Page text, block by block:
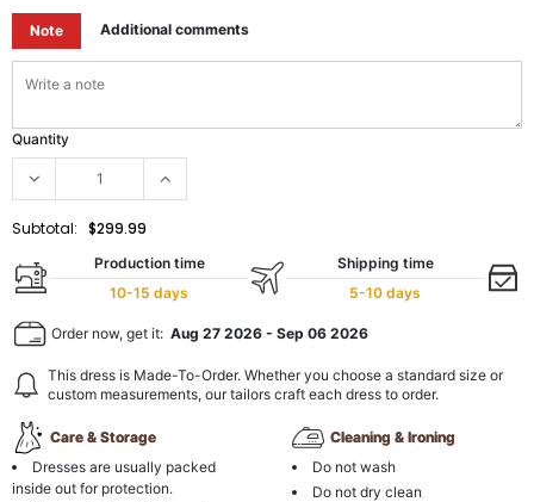
Note Additional comments
Quantity
Subtotal: $299.99
Production time
10-15 days
Shipping time
5-10 days
Order now, get it: Aug 27 2026 - Sep 06 2026
This dress is Made-To-Order. Whether you choose a standard size or
custom measurements, our tailors craft each dress to order.
Care & Storage
Dresses are usually packed
inside out for protection.
Cleaning & Ironing
Do not wash
Do not dry clean